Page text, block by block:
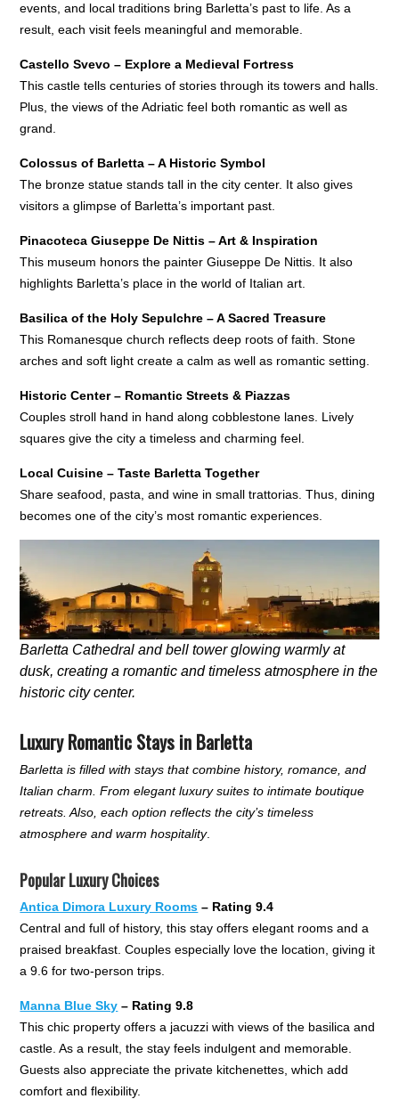
events, and local traditions bring Barletta’s past to life. As a
result, each visit feels meaningful and memorable.
Castello Svevo – Explore a Medieval Fortress
This castle tells centuries of stories through its towers and halls.
Plus, the views of the Adriatic feel both romantic as well as
grand.
Colossus of Barletta – A Historic Symbol
The bronze statue stands tall in the city center. It also gives
visitors a glimpse of Barletta’s important past.
Pinacoteca Giuseppe De Nittis – Art & Inspiration
This museum honors the painter Giuseppe De Nittis. It also
highlights Barletta’s place in the world of Italian art.
Basilica of the Holy Sepulchre – A Sacred Treasure
This Romanesque church reflects deep roots of faith. Stone
arches and soft light create a calm as well as romantic setting.
Historic Center – Romantic Streets & Piazzas
Couples stroll hand in hand along cobblestone lanes. Lively
squares give the city a timeless and charming feel.
Local Cuisine – Taste Barletta Together
Share seafood, pasta, and wine in small trattorias. Thus, dining
becomes one of the city’s most romantic experiences.
Barletta Cathedral and bell tower glowing warmly at
dusk, creating a romantic and timeless atmosphere in the
historic city center.
Luxury Romantic Stays in Barletta
Barletta is filled with stays that combine history, romance, and
Italian charm. From elegant luxury suites to intimate boutique
retreats. Also, each option reflects the city’s timeless
atmosphere and warm hospitality.
Popular Luxury Choices
Antica Dimora Luxury Rooms – Rating 9.4
Central and full of history, this stay offers elegant rooms and a
praised breakfast. Couples especially love the location, giving it
a 9.6 for two-person trips.
Manna Blue Sky – Rating 9.8
This chic property offers a jacuzzi with views of the basilica and
castle. As a result, the stay feels indulgent and memorable.
Guests also appreciate the private kitchenettes, which add
comfort and flexibility.